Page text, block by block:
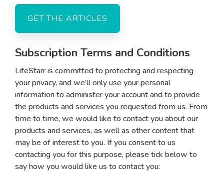
Subscription Terms and Conditions
LifeStarr is committed to protecting and respecting
your privacy, and we’ll only use your personal
information to administer your account and to provide
the products and services you requested from us. From
time to time, we would like to contact you about our
products and services, as well as other content that
may be of interest to you. If you consent to us
contacting you for this purpose, please tick below to
say how you would like us to contact you: